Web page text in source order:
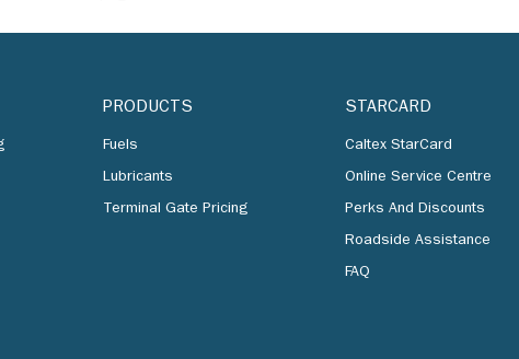
PRODUCTS
Fuels
Lubricants
Terminal Gate Pricing
STARCARD
Caltex StarCard
Online Service Centre
Perks And Discounts
Roadside Assistance
FAQ